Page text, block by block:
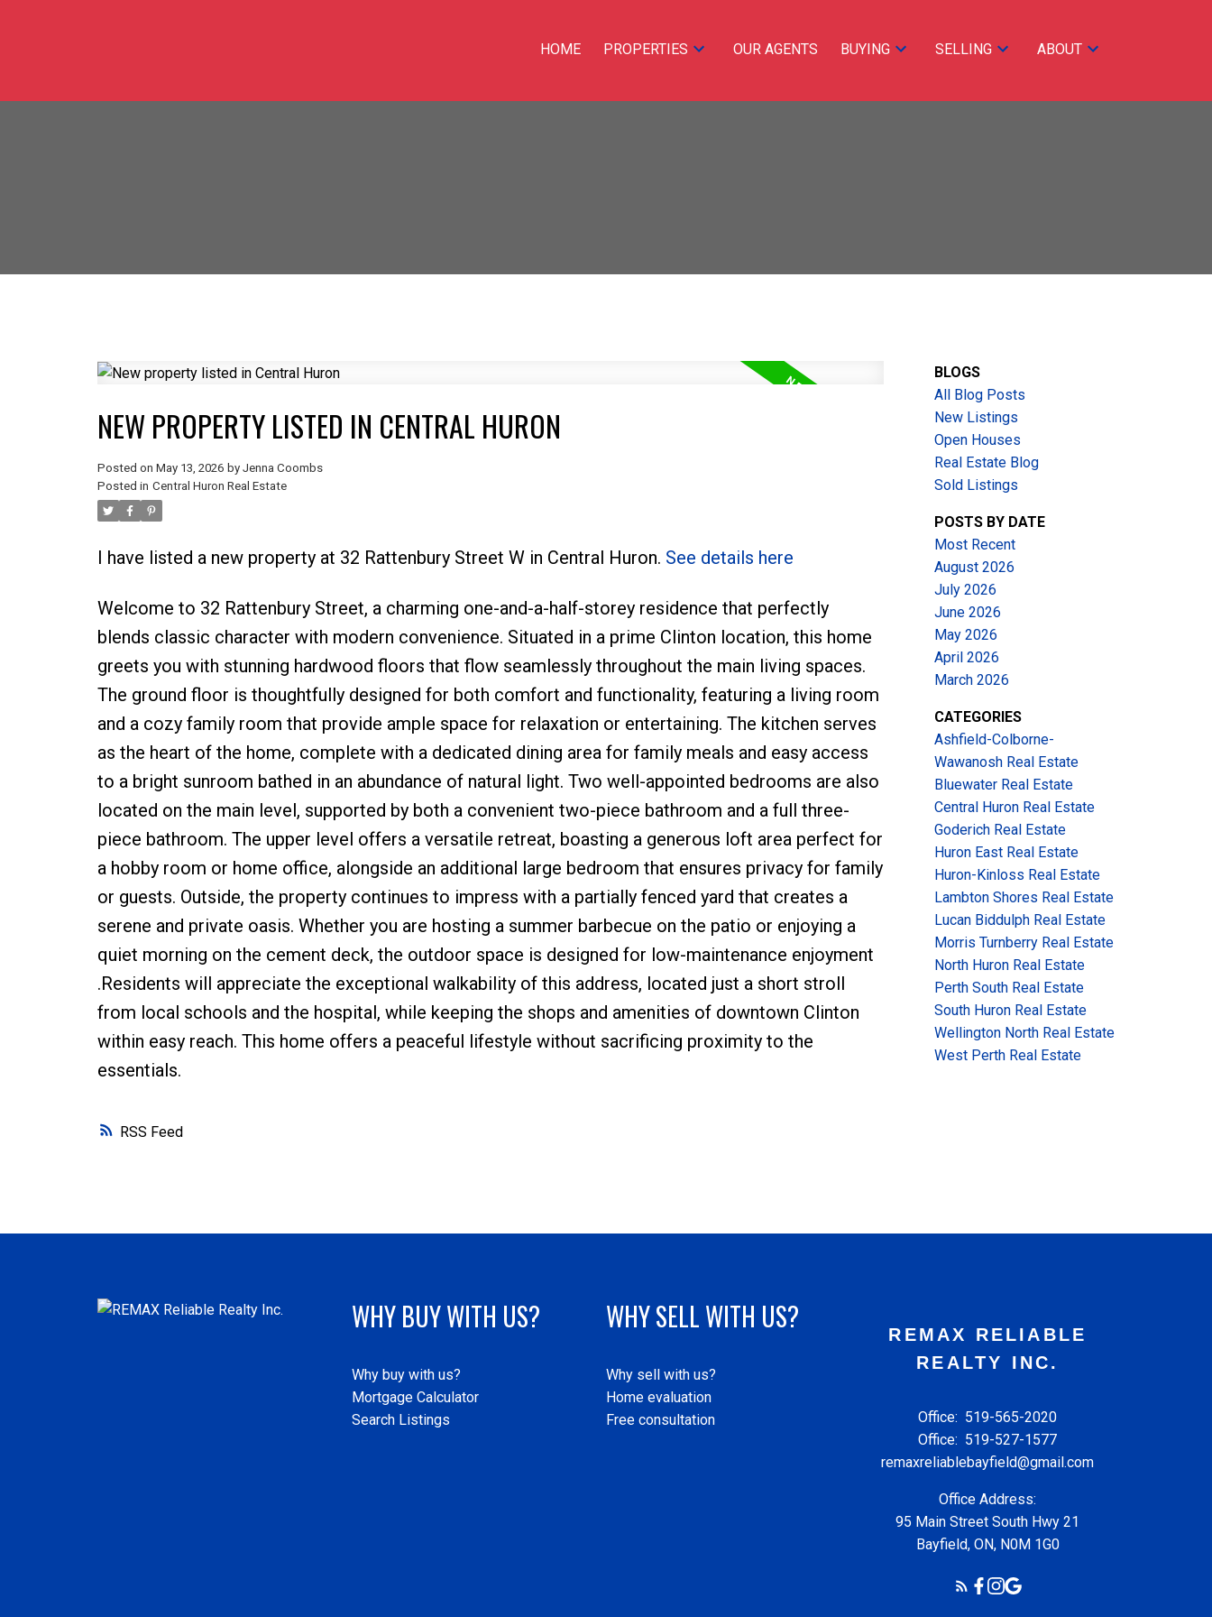
HOME PROPERTIES OUR AGENTS BUYING SELLING ABOUT
RSS
NEW PROPERTY LISTED IN CENTRAL HURON
Posted on May 13, 2026 by Jenna Coombs
Posted in Central Huron Real Estate
I have listed a new property at 32 Rattenbury Street W in Central Huron. See details here
Welcome to 32 Rattenbury Street, a charming one-and-a-half-storey residence that perfectly
blends classic character with modern convenience. Situated in a prime Clinton location, this home
greets you with stunning hardwood floors that flow seamlessly throughout the main living spaces.
The ground floor is thoughtfully designed for both comfort and functionality, featuring a living room
and a cozy family room that provide ample space for relaxation or entertaining. The kitchen serves
as the heart of the home, complete with a dedicated dining area for family meals and easy access
to a bright sunroom bathed in an abundance of natural light. Two well-appointed bedrooms are also
located on the main level, supported by both a convenient two-piece bathroom and a full three-
piece bathroom. The upper level offers a versatile retreat, boasting a generous loft area perfect for
a hobby room or home office, alongside an additional large bedroom that ensures privacy for family
or guests. Outside, the property continues to impress with a partially fenced yard that creates a
serene and private oasis. Whether you are hosting a summer barbecue on the patio or enjoying a
quiet morning on the cement deck, the outdoor space is designed for low-maintenance enjoyment
.Residents will appreciate the exceptional walkability of this address, located just a short stroll
from local schools and the hospital, while keeping the shops and amenities of downtown Clinton
within easy reach. This home offers a peaceful lifestyle without sacrificing proximity to the
essentials.
BLOGS
All Blog Posts
New Listings
Open Houses
Real Estate Blog
Sold Listings
POSTS BY DATE
Most Recent
August 2026
July 2026
June 2026
May 2026
April 2026
March 2026
CATEGORIES
Ashfield-Colborne-
Wawanosh Real Estate
Bluewater Real Estate
Central Huron Real Estate
Goderich Real Estate
Huron East Real Estate
Huron-Kinloss Real Estate
Lambton Shores Real Estate
Lucan Biddulph Real Estate
Morris Turnberry Real Estate
North Huron Real Estate
Perth South Real Estate
South Huron Real Estate
Wellington North Real Estate
West Perth Real Estate
WHY BUY WITH US?
Why buy with us?
Mortgage Calculator
Search Listings
WHY SELL WITH US?
Why sell with us?
Home evaluation
Free consultation
REMAX RELIABLE
REALTY INC.
Office: 519-565-2020
Office: 519-527-1577
remaxreliablebayfield@gmail.com
Office Address:
95 Main Street South Hwy 21
Bayfield, ON, N0M 1G0